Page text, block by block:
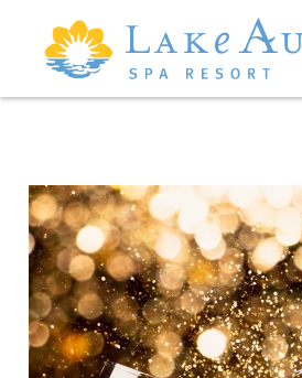
Skip to main content